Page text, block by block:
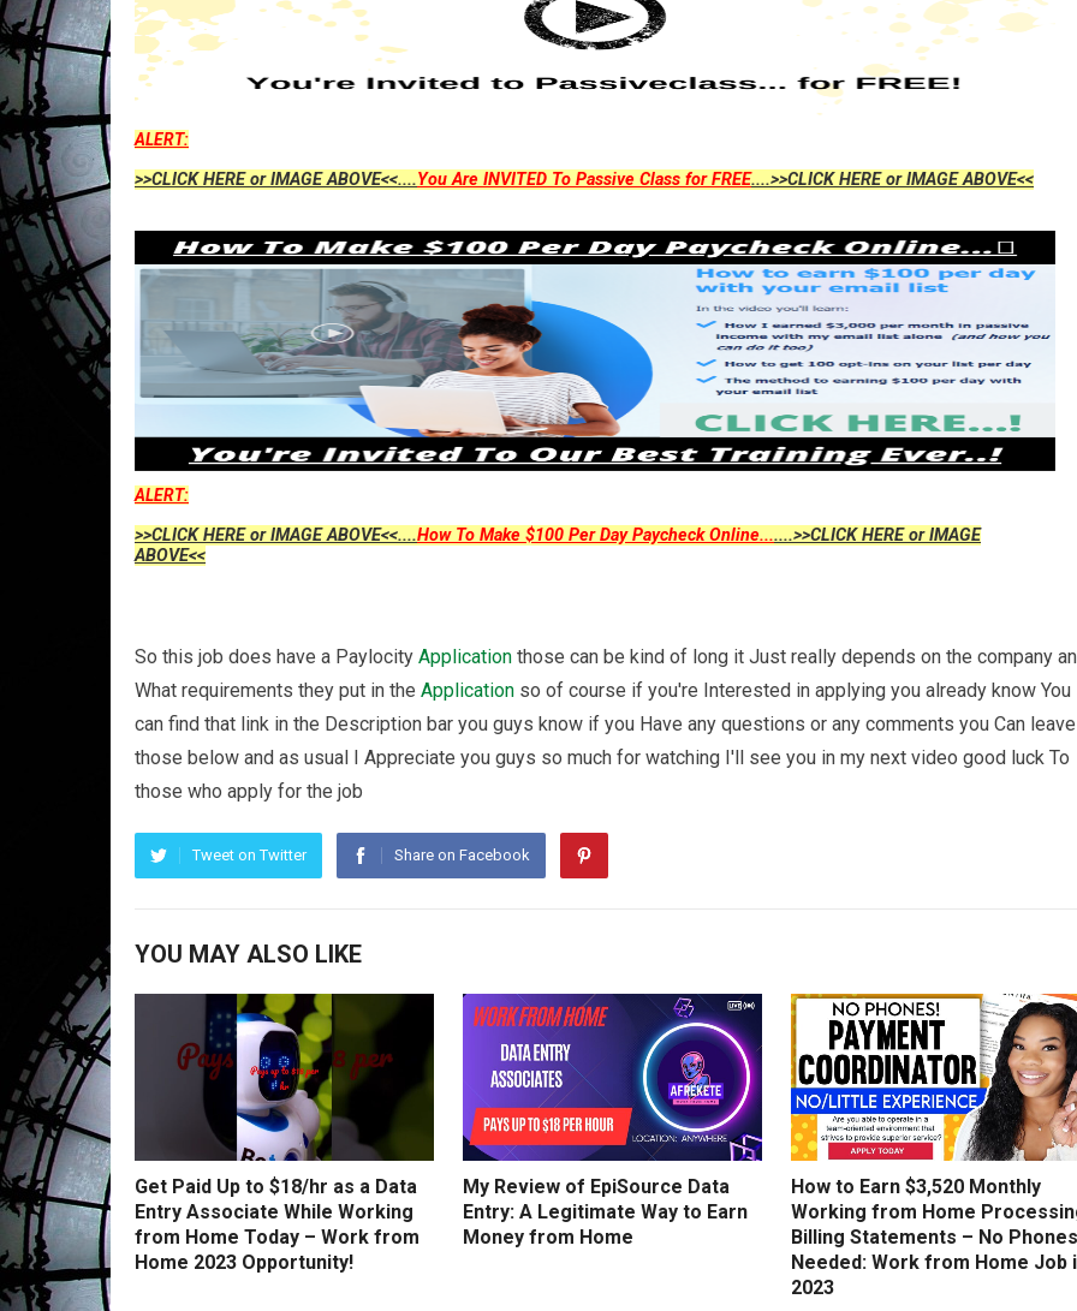
ALERT:
>>CLICK HERE or IMAGE ABOVE<<....You Are INVITED To Passive Class for FREE....>>CLICK HERE or IMAGE ABOVE<<
ALERT:
>>CLICK HERE or IMAGE ABOVE<<....How To Make $100 Per Day Paycheck Online.......>>CLICK HERE or IMAGE
ABOVE<<
So this job does have a Paylocity Application those can be kind of long it Just really depends on the company
What requirements they put in the Application so of course if you're Interested in applying you already know You
can find that link in the Description bar you guys know if you Have any questions or any comments you Can leave
those below and as usual I Appreciate you guys so much for watching I'll see you in my next video good luck To
those who apply for the job
Tweet on Twitter Share on Facebook
YOU MAY ALSO LIKE
Get Paid Up to $18/hr as a Data
Entry Associate While Working
from Home Today – Work from
Home 2023 Opportunity!
My Review of EpiSource Data
Entry: A Legitimate Way to Earn
Money from Home
How to Earn $3,520 Monthly
Working from Home
Billing Statements – No Phones
Needed: Work from Home Job
2023